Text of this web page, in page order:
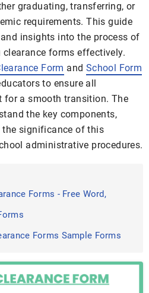
graduating, transferring, or
requirements. This guide
insights into the process of
forms effectively.
Form and School Form
to ensure all
for a smooth transition. The
the key components,
the significance of this
administrative procedures.
Forms - Free Word,
Forms Sample Forms